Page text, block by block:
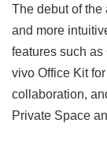
The debut of
and more
features such as
vivo Office Kit
collaboration,
Private Space